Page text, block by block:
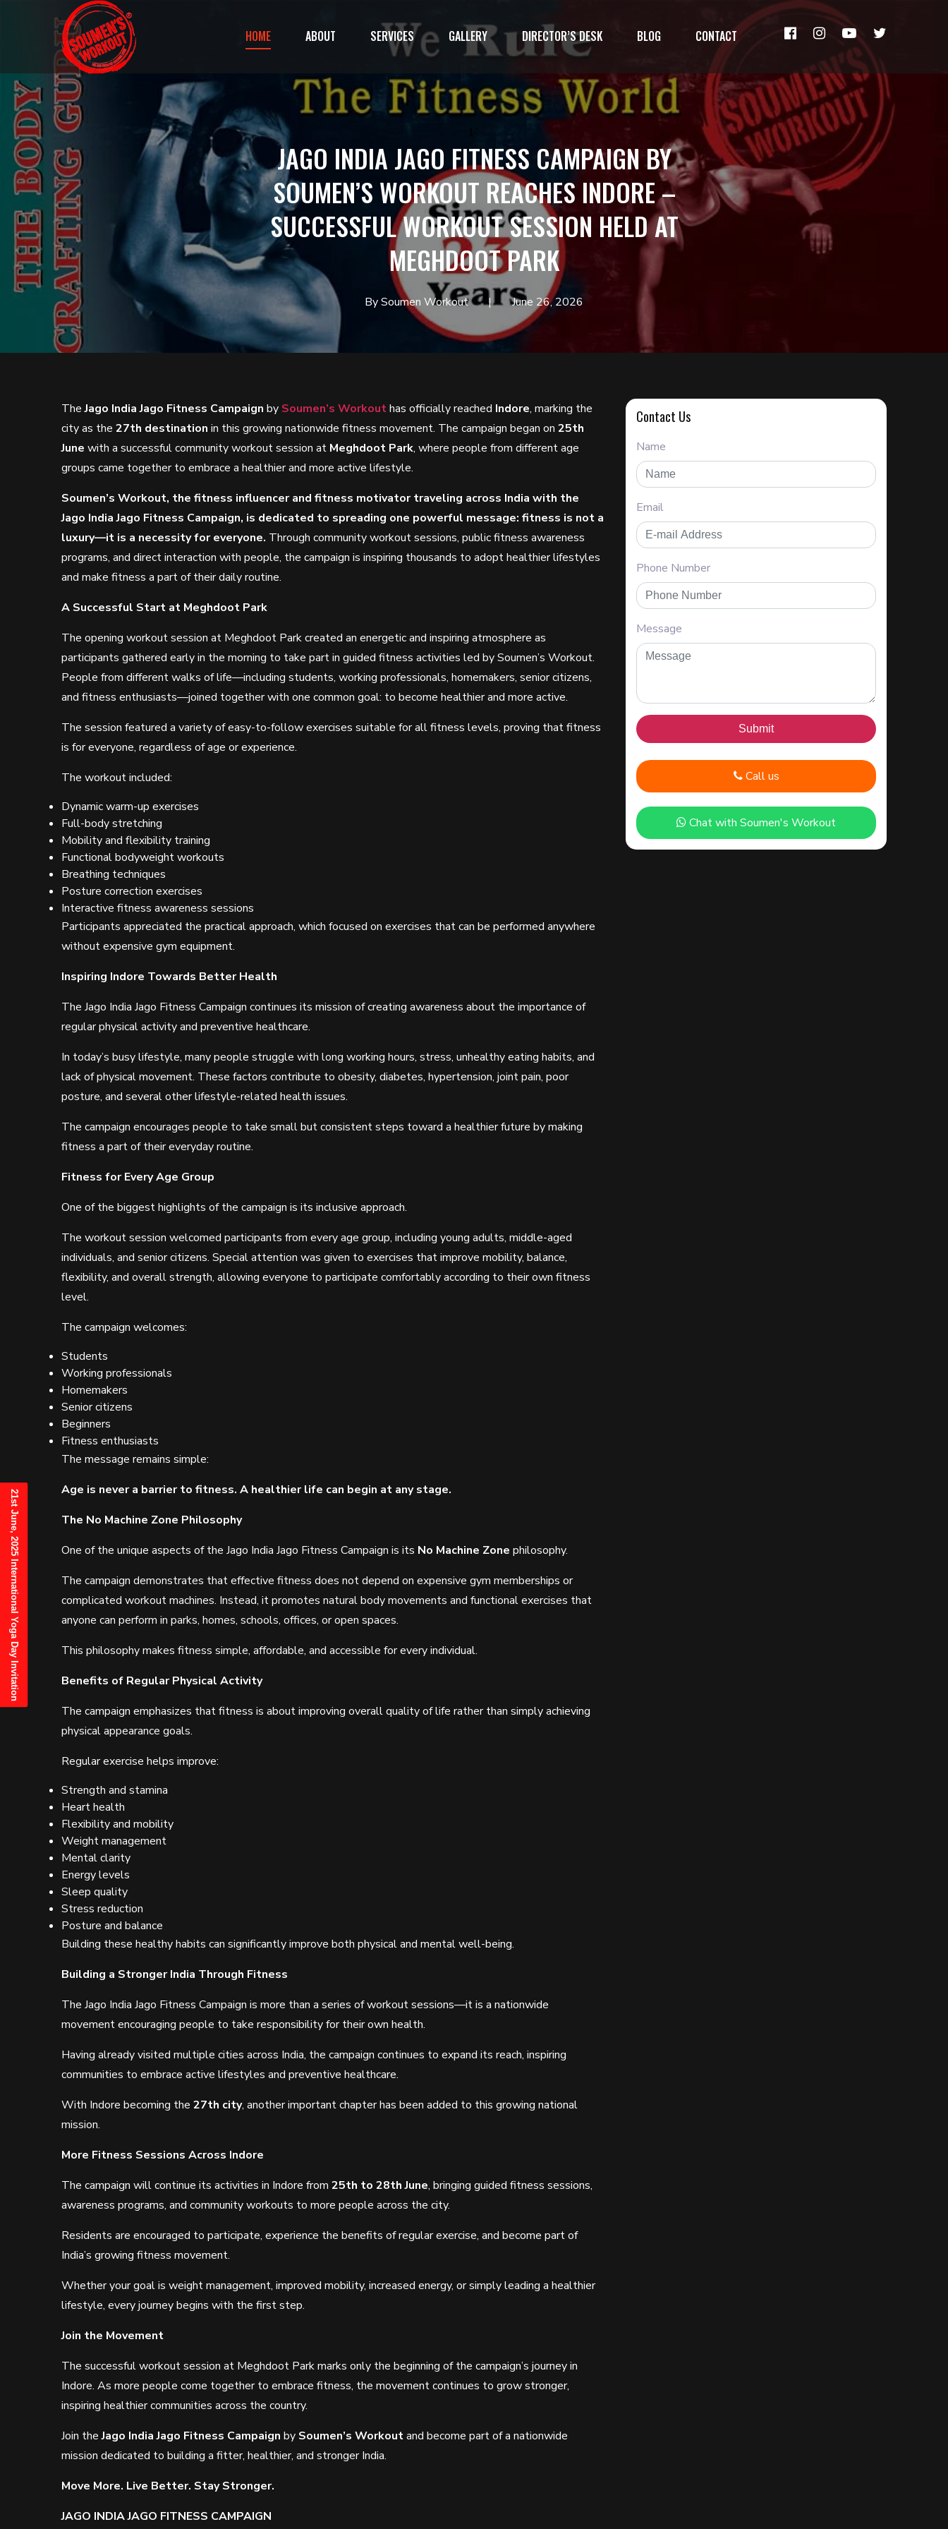
HOME ABOUT SERVICES GALLERY DIRECTOR’S DESK BLOG CONTACT
JAGO INDIA JAGO FITNESS CAMPAIGN BY
SOUMEN’S WORKOUT REACHES INDORE –
SUCCESSFUL WORKOUT SESSION HELD AT
MEGHDOOT PARK
By Soumen Workout June 26, 2026
TheJago India Jago Fitness Campaign by Soumen’s Workouthas officially reached Indore, marking the
city as the 27th destination in this growing nationwide fitness movement. The campaign began on 25th
June with a successful community workout session at Meghdoot Park, where people from different age
groups came together to embrace a healthier and more active lifestyle.
Soumen’s Workout, the fitness influencer and fitness motivator traveling across India with the
Jago India Jago Fitness Campaign, is dedicated to spreading one powerful message: fitness is not a
luxury—it is a necessity for everyone. Through community workout sessions, public fitness awareness
programs, and direct interaction with people, the campaign is inspiring thousands to adopt healthier lifestyles
and make fitness a part of their daily routine.
A Successful Start at Meghdoot Park
The opening workout session at Meghdoot Park created an energetic and inspiring atmosphere as
participants gathered early in the morning to take part in guided fitness activities led by Soumen’s Workout.
People from different walks of life—including students, working professionals, homemakers, senior citizens,
and fitness enthusiasts—joined together with one common goal: to become healthier and more active.
The session featured a variety of easy-to-follow exercises suitable for all fitness levels, proving that fitness
is for everyone, regardless of age or experience.
The workout included:
Dynamic warm-up exercises
Full-body stretching
Mobility and flexibility training
Functional bodyweight workouts
Breathing techniques
Posture correction exercises
Interactive fitness awareness sessions
Participants appreciated the practical approach, which focused on exercises that can be performed anywhere
without expensive gym equipment.
Inspiring Indore Towards Better Health
The Jago India Jago Fitness Campaign continues its mission of creating awareness about the importance of
regular physical activity and preventive healthcare.
In today’s busy lifestyle, many people struggle with long working hours, stress, unhealthy eating habits, and
lack of physical movement. These factors contribute to obesity, diabetes, hypertension, joint pain, poor
posture, and several other lifestyle-related health issues.
The campaign encourages people to take small but consistent steps toward a healthier future by making
fitness a part of their everyday routine.
Fitness for Every Age Group
One of the biggest highlights of the campaign is its inclusive approach.
The workout session welcomed participants from every age group, including young adults, middle-aged
individuals, and senior citizens. Special attention was given to exercises that improve mobility, balance,
flexibility, and overall strength, allowing everyone to participate comfortably according to their own fitness
level.
The campaign welcomes:
Students
Working professionals
Homemakers
Senior citizens
Beginners
Fitness enthusiasts
The message remains simple:
Age is never a barrier to fitness. A healthier life can begin at any stage.
The No Machine Zone Philosophy
One of the unique aspects of the Jago India Jago Fitness Campaign is its No Machine Zone philosophy.
The campaign demonstrates that effective fitness does not depend on expensive gym memberships or
complicated workout machines. Instead, it promotes natural body movements and functional exercises that
anyone can perform in parks, homes, schools, offices, or open spaces.
This philosophy makes fitness simple, affordable, and accessible for every individual.
Benefits of Regular Physical Activity
The campaign emphasizes that fitness is about improving overall quality of life rather than simply achieving
physical appearance goals.
Regular exercise helps improve:
Strength and stamina
Heart health
Flexibility and mobility
Weight management
Mental clarity
Energy levels
Sleep quality
Stress reduction
Posture and balance
Building these healthy habits can significantly improve both physical and mental well-being.
Building a Stronger India Through Fitness
The Jago India Jago Fitness Campaign is more than a series of workout sessions—it is a nationwide
movement encouraging people to take responsibility for their own health.
Having already visited multiple cities across India, the campaign continues to expand its reach, inspiring
communities to embrace active lifestyles and preventive healthcare.
With Indore becoming the 27th city, another important chapter has been added to this growing national
mission.
More Fitness Sessions Across Indore
The campaign will continue its activities in Indore from 25th to 28th June, bringing guided fitness sessions,
awareness programs, and community workouts to more people across the city.
Residents are encouraged to participate, experience the benefits of regular exercise, and become part of
India’s growing fitness movement.
Whether your goal is weight management, improved mobility, increased energy, or simply leading a healthier
lifestyle, every journey begins with the first step.
Join the Movement
The successful workout session at Meghdoot Park marks only the beginning of the campaign’s journey in
Indore. As more people come together to embrace fitness, the movement continues to grow stronger,
inspiring healthier communities across the country.
Join theJago India Jago Fitness Campaign by Soumen’s Workoutand become part of a nationwide
mission dedicated to building a fitter, healthier, and stronger India.
Move More. Live Better. Stay Stronger.
JAGO INDIA JAGO FITNESS CAMPAIGN
Contact Us
Name
Email
Phone Number
Message
Call us
Chat with Soumen's Workout
21st June, 2025 International Yoga Day Invitation